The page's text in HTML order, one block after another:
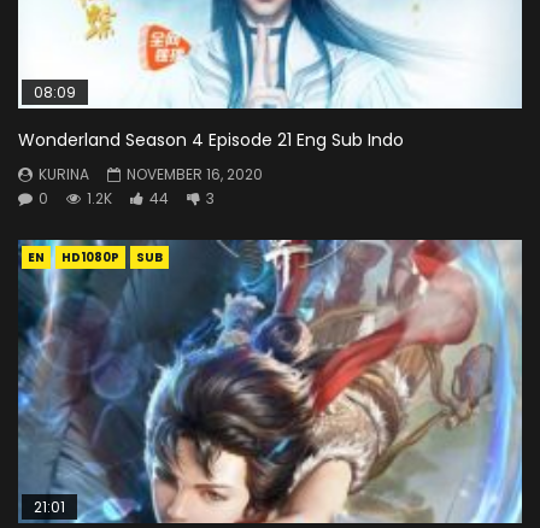
08:09
Wonderland Season 4 Episode 21 Eng Sub Indo
KURINA
NOVEMBER 16, 2020
0
1.2K 44 3
EN HD1080P SUB
21:01